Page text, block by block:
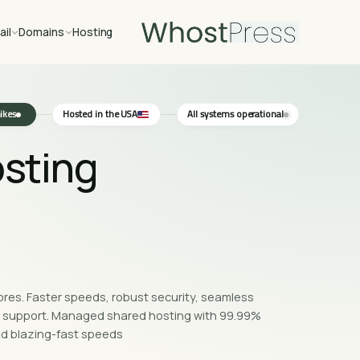
Hosting
Domains
All systems operational
Hosted in the USA
·
Faster speeds, robust security, seamless
Managed shared hosting with 99.99%
blazing-fast speeds.